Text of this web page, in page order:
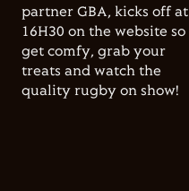
partner GBA, kicks off at
16H30 on the website so
get comfy, grab your
treats and watch the
quality rugby on show!